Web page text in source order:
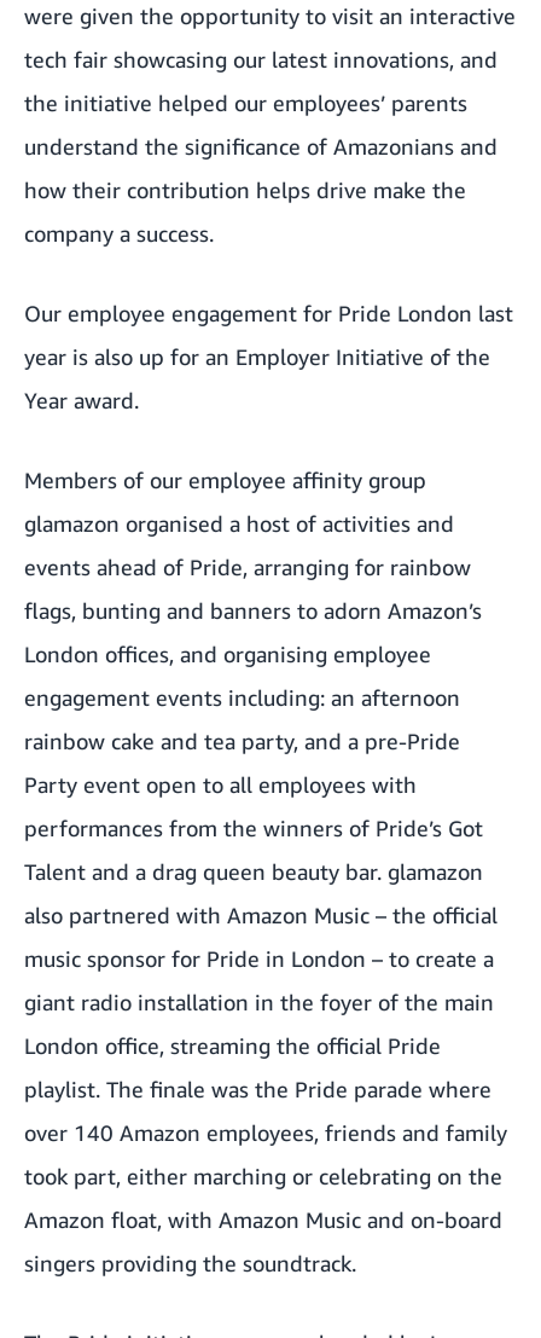
were given the opportunity to visit an interactive
tech fair showcasing our latest innovations, and
the initiative helped our employees’ parents
understand the significance of Amazonians and
how their contribution helps drive make the
company a success.
Our employee engagement for Pride London last
year is also up for an Employer Initiative of the
Year award.
Members of our employee affinity group
glamazon organised a host of activities and
events ahead of Pride, arranging for rainbow
flags, bunting and banners to adorn Amazon’s
London offices, and organising employee
engagement events including: an afternoon
rainbow cake and tea party, and a pre-Pride
Party event open to all employees with
performances from the winners of Pride’s Got
Talent and a drag queen beauty bar. glamazon
also partnered with Amazon Music – the official
music sponsor for Pride in London – to create a
giant radio installation in the foyer of the main
London office, streaming the official Pride
playlist. The finale was the Pride parade where
over 140 Amazon employees, friends and family
took part, either marching or celebrating on the
Amazon float, with Amazon Music and on-board
singers providing the soundtrack.